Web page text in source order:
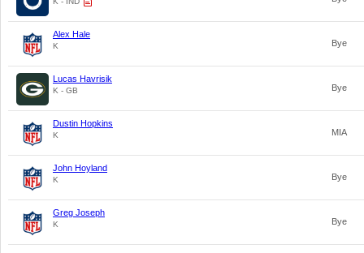
Alex Hale
K Bye
Lucas Havrisik
K - GB Bye
Dustin Hopkins
K MIA
John Hoyland
K Bye
Greg Joseph
K Bye